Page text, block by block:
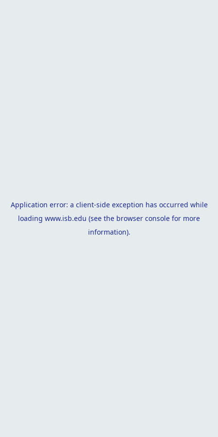
Application error: a client-side exception has occurred while
loading www.isb.edu (see the browser console for more
information).